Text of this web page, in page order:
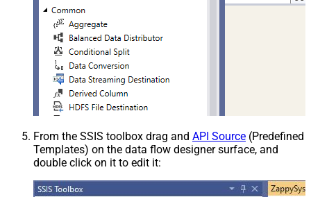
From the SSIS toolbox drag and API Source (Predefined
Templates) on the data flow designer surface, and
double click on it to edit it: